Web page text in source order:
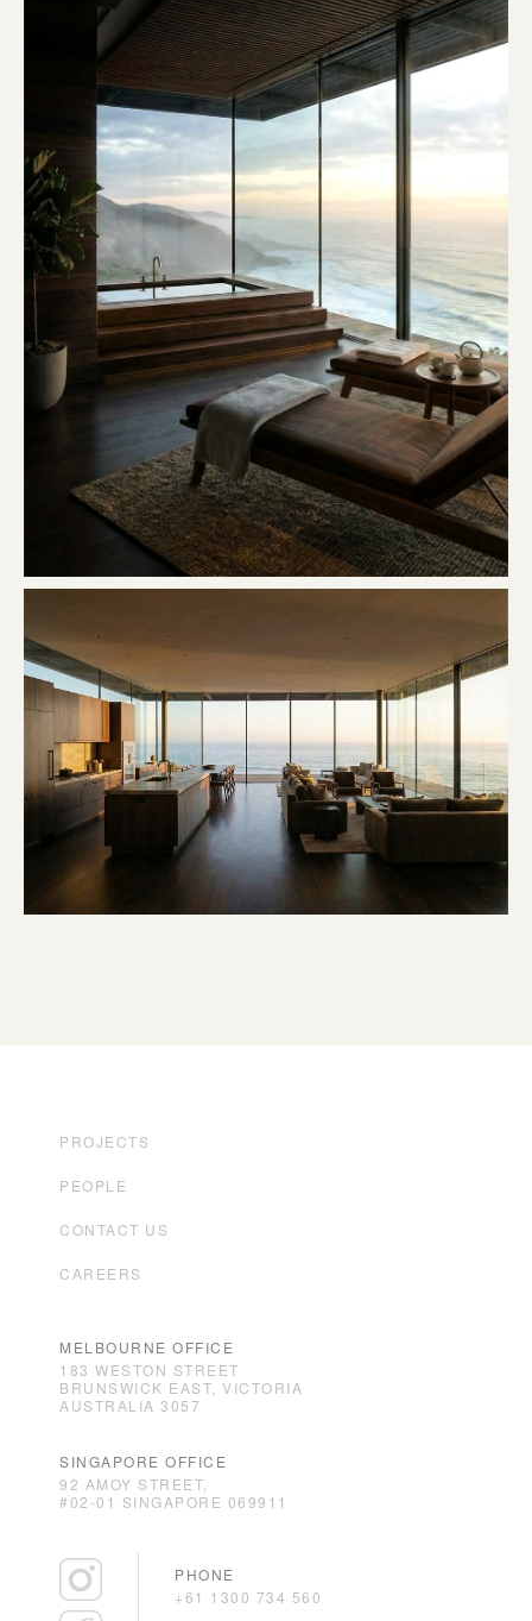
PROJECTS
PEOPLE
CONTACT US
CAREERS
MELBOURNE OFFICE
183 WESTON STREET
BRUNSWICK EAST, VICTORIA
AUSTRALIA 3057
SINGAPORE OFFICE
92 AMOY STREET,
#02-01 SINGAPORE 069911
PHONE
+61 1300 734 560